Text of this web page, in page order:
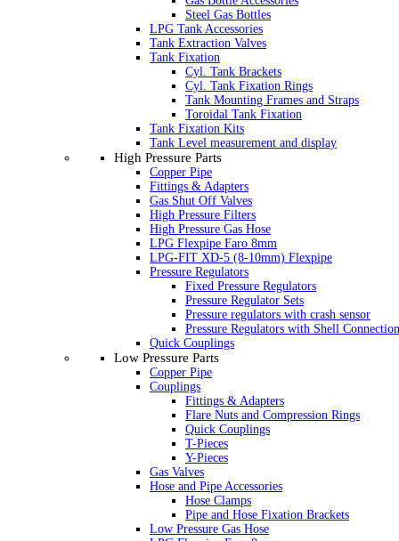
Steel Gas Bottles
LPG Tank Accessories
Tank Extraction Valves
Tank Fixation
Cyl. Tank Brackets
Cyl. Tank Fixation Rings
Tank Mounting Frames and Straps
Toroidal Tank Fixation
Tank Fixation Kits
Tank Level measurement and display
High Pressure Parts
Copper Pipe
Fittings & Adapters
Gas Shut Off Valves
High Pressure Filters
High Pressure Gas Hose
LPG Flexpipe Faro 8mm
LPG-FIT XD-5 (8-10mm) Flexpipe
Pressure Regulators
Fixed Pressure Regulators
Pressure Regulator Sets
Pressure regulators with crash sensor
Pressure Regulators with Shell Connection
Quick Couplings
Low Pressure Parts
Copper Pipe
Couplings
Fittings & Adapters
Flare Nuts and Compression Rings
Quick Couplings
T-Pieces
Y-Pieces
Gas Valves
Hose and Pipe Accessories
Hose Clamps
Pipe and Hose Fixation Brackets
Low Pressure Gas Hose